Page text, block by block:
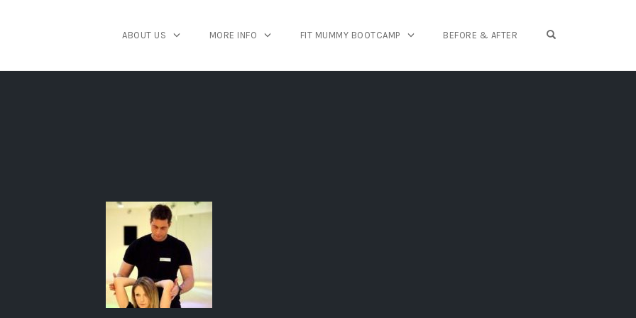
ABOUT US MORE INFO FIT MUMMY BOOTCAMP BEFORE & AFTER